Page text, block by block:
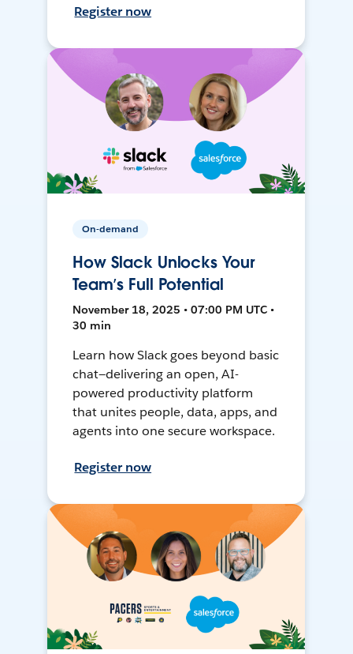
Register now
On-demand
How Slack Unlocks Your
Team’s Full Potential
November 18, 2025 • 07:00 PM UTC •
30 min
Learn how Slack goes beyond basic
chat—delivering an open, AI-
powered productivity platform
that unites people, data, apps, and
agents into one secure workspace.
Register now